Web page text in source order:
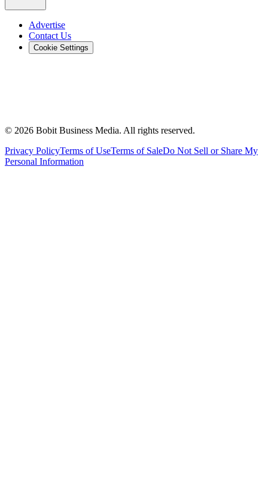
Advertise
Contact Us
Cookie Settings
© 2026 Bobit Business Media. All rights reserved.
Privacy PolicyTerms of UseTerms of SaleDo Not Sell or Share My
Personal Information